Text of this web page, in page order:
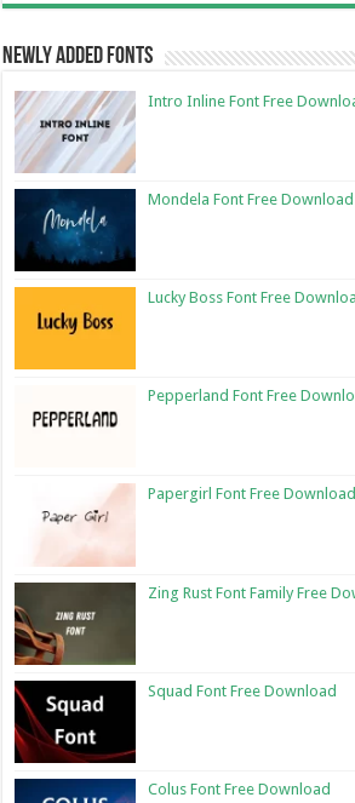
Newly Added Fonts
Intro Inline Font Free
Mondela Font Free Download
Lucky Boss Font Free
Pepperland Font Free
Papergirl Font Free Download
Zing Rust Font Family Free
Squad Font Free Download
Colus Font Free Download